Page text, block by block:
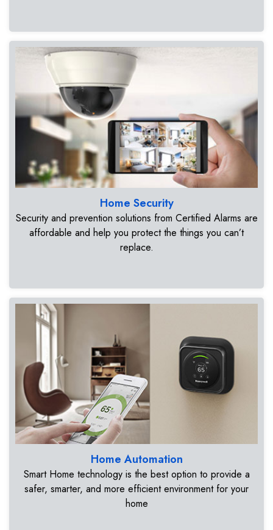
Home Security
Security and prevention solutions from Certified Alarms are
affordable and help you protect the things you can’t
replace.
Home Automation
Smart Home technology is the best option to provide a
safer, smarter, and more efficient environment for your
home